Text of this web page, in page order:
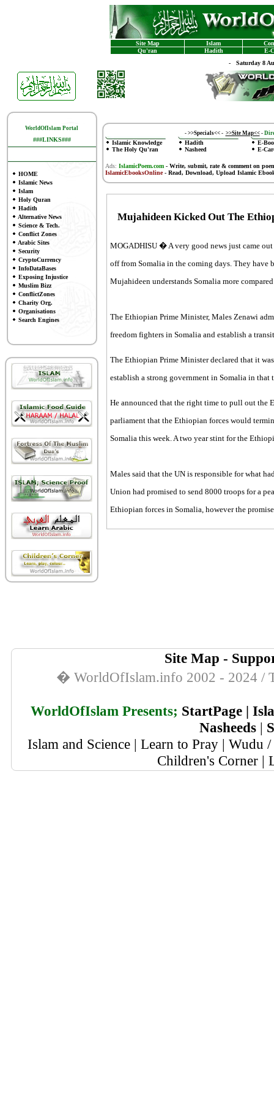
Site Map Islam
Qu'ran
Hadith
E-
- Saturday 8
WorldOfIslam Portal
###LINKS###
HOME
Islamic News
Islam
Holy Quran
Hadith
Alternative News
Science & Tech.
Conflict Zones
Arabic Sites
Security
CryptoCurrency
InfoDataBases
Exposing Injustice
Muslim Bizz
ConflictZones
Charity Org.
Organisations
Search Engines
- >>Specials<<- >>Site Map<< -
Islamic Knowledge
The Holy Qu'ran
Hadith
Nasheed
E-
E-
Ads: IslamicPoem.com-Write, submit, rate & comment on
IslamicEbooksOnline- Read, Download, Upload Islamic
Mujahideen Kicked Out The
MOGADHISU � A very good news just came
off from Somalia in the coming days. They
Mujahideen understands Somalia more
The Ethiopian Prime Minister, Males Zenawi
freedom fighters in Somalia and establish a
The Ethiopian Prime Minister declared that it
establish a strong government in Somalia in that
He announced that the right time to pull out the
parliament that the Ethiopian forces would
Somalia this week. A two year stint for the
Males said that the UN is responsible for what
Union had promised to send 8000 troops for a
Ethiopian forces in Somalia, however the
Site Map -
� WorldOfIslam.info 2002 - 2024 /
WorldOfIslam Presents; StartPage|
Nasheeds |
Islam and Science | Learn to Pray | Wudu
Children's Corner |